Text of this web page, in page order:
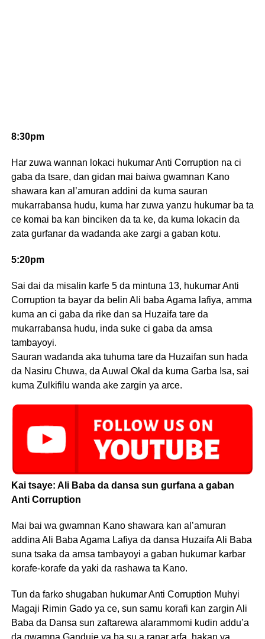
8:30pm
Har zuwa wannan lokaci hukumar Anti Corruption na ci
gaba da tsare, dan gidan mai baiwa gwamnan Kano
shawara kan al’amuran addini da kuma sauran
mukarrabansa hudu, kuma har zuwa yanzu hukumar ba ta
ce komai ba kan binciken da ta ke, da kuma lokacin da
zata gurfanar da wadanda ake zargi a gaban kotu.
5:20pm
Sai dai da misalin karfe 5 da mintuna 13, hukumar Anti
Corruption ta bayar da belin Ali baba Agama lafiya, amma
kuma an ci gaba da rike dan sa Huzaifa tare da
mukarrabansa hudu, inda suke ci gaba da amsa
tambayoyi.
Sauran wadanda aka tuhuma tare da Huzaifan sun hada
da Nasiru Chuwa, da Auwal Okal da kuma Garba Isa, sai
kuma Zulkifilu wanda ake zargin ya arce.
Kai tsaye: Ali Baba da dansa sun gurfana a gaban
Anti Corruption
Mai bai wa gwamnan Kano shawara kan al’amuran
addina Ali Baba Agama Lafiya da dansa Huzaifa Ali Baba
suna tsaka da amsa tambayoyi a gaban hukumar karbar
korafe-korafe da yaki da rashawa ta Kano.
Tun da farko shugaban hukumar Anti Corruption Muhyi
Magaji Rimin Gado ya ce, sun samu korafi kan zargin Ali
Baba da Dansa sun zaftarewa alarammomi kudin addu’a
da gwamna Ganduje ya ba su a ranar arfa, hakan ya